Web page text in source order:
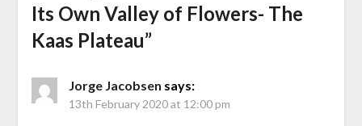
Its Own Valley of Flowers- The
Kaas Plateau”
Jorge Jacobsen says:
13th February 2020 at 12:00 pm